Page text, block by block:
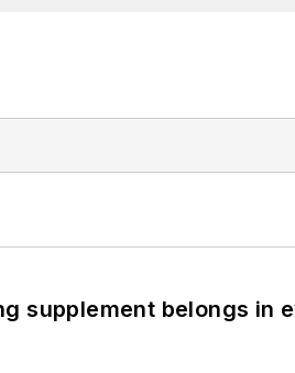
supplement belongs in